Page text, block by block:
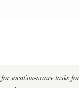
location-aware tasks